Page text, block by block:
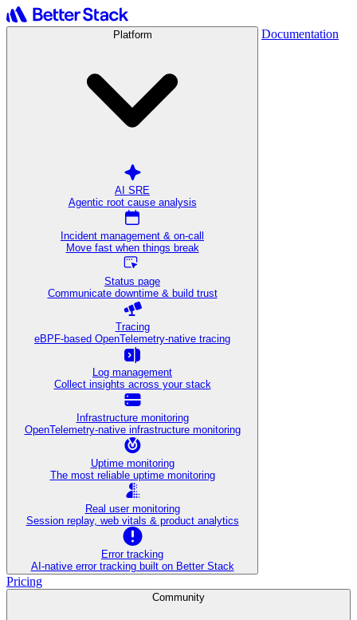
Platform
AI SRE
Agentic root cause analysis
Incident management & on-call
Move fast when things break
Status page
Communicate downtime & build trust
Tracing
eBPF-based OpenTelemetry-native tracing
Log management
Collect insights across your stack
Infrastructure monitoring
OpenTelemetry-native infrastructure monitoring
Uptime monitoring
The most reliable uptime monitoring
Real user monitoring
Session replay, web vitals & product analytics
Error tracking
AI‑native error tracking built on Better Stack
Documentation
Pricing
Community